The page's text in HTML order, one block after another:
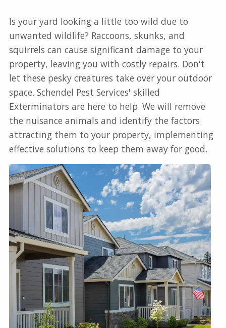
Is your yard looking a little too wild due to
unwanted wildlife? Raccoons, skunks, and
squirrels can cause significant damage to your
property, leaving you with costly repairs. Don't
let these pesky creatures take over your outdoor
space. Schendel Pest Services' skilled
Exterminators are here to help. We will remove
the nuisance animals and identify the factors
attracting them to your property, implementing
effective solutions to keep them away for good.